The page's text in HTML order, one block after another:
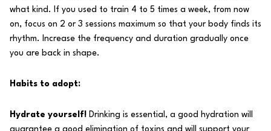
what kind. If you used to train 4 to 5 times a week, from now
on, focus on 2 or 3 sessions maximum so that your body finds its
rhythm. Increase the frequency and duration gradually once
you are back in shape.
Habits to adopt:
Hydrate yourself! Drinking is essential, a good hydration will
guarantee a good elimination of toxins and will support your